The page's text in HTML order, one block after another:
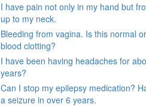
I have pain not only in my hand but
up to my neck.
Bleeding from vagina. Is this normal
blood clotting?
I have been having headaches for
years?
Can I stop my epilepsy medication?
a seizure in over 6 years.